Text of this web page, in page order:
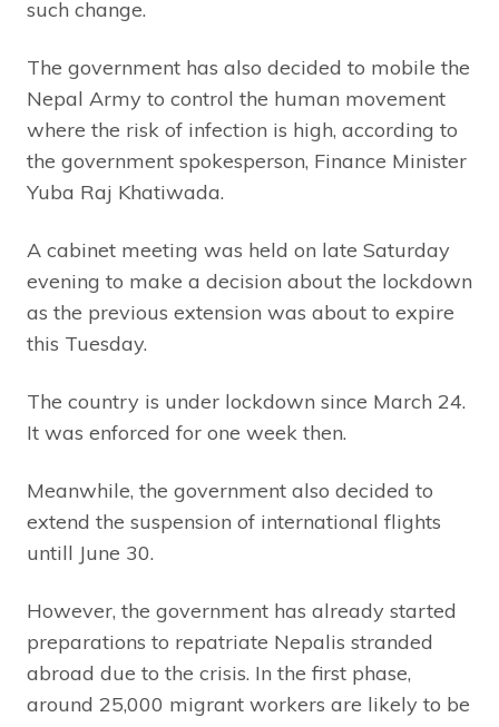
such change.
The government has also decided to mobile the
Nepal Army to control the human movement
where the risk of infection is high, according to
the government spokesperson, Finance Minister
Yuba Raj Khatiwada.
A cabinet meeting was held on late Saturday
evening to make a decision about the lockdown
as the previous extension was about to expire
this Tuesday.
The country is under lockdown since March 24.
It was enforced for one week then.
Meanwhile, the government also decided to
extend the suspension of international flights
untill June 30.
However, the government has already started
preparations to repatriate Nepalis stranded
abroad due to the crisis. In the first phase,
around 25,000 migrant workers are likely to be